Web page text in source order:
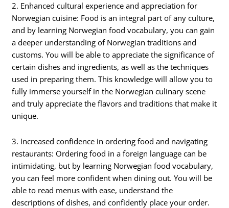
2. Enhanced cultural experience and appreciation for
Norwegian cuisine: Food is an integral part of any culture,
and by learning Norwegian food vocabulary, you can gain
a deeper understanding of Norwegian traditions and
customs. You will be able to appreciate the significance of
certain dishes and ingredients, as well as the techniques
used in preparing them. This knowledge will allow you to
fully immerse yourself in the Norwegian culinary scene
and truly appreciate the flavors and traditions that make it
unique.
3. Increased confidence in ordering food and navigating
restaurants: Ordering food in a foreign language can be
intimidating, but by learning Norwegian food vocabulary,
you can feel more confident when dining out. You will be
able to read menus with ease, understand the
descriptions of dishes, and confidently place your order.